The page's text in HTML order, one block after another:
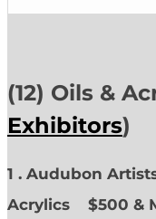
(12) Oils &
Exhibitors)
1 . Audubon
Acrylics
$500